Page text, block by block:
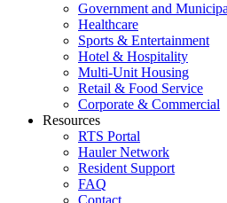
Government and
Healthcare
Sports & Entertainment
Hotel & Hospitality
Multi-Unit Housing
Retail & Food Service
Corporate & Commercial
Resources
RTS Portal
Hauler Network
Resident Support
FAQ
Contact